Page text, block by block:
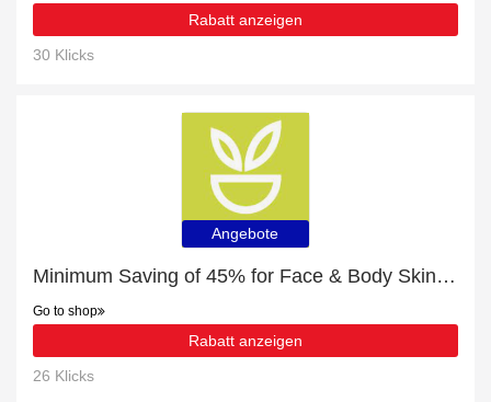
Rabatt anzeigen
30 Klicks
Angebote
Minimum Saving of 45% for Face & Body Skin Care
Go to shop
Rabatt anzeigen
26 Klicks